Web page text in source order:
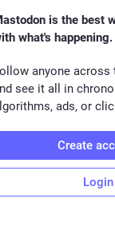
the roots of
and
is the best
what's happening.
anyone across
see it all in
ads, or
Create
Login